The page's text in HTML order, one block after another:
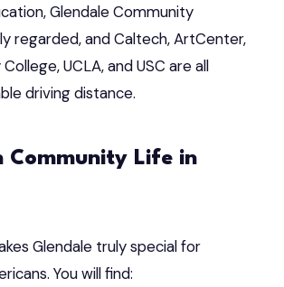
Glendale Community
regarded, and Caltech, ArtCenter,
UCLA, and USC are all
driving distance.
Community Life in
Glendale truly special for
You will find: